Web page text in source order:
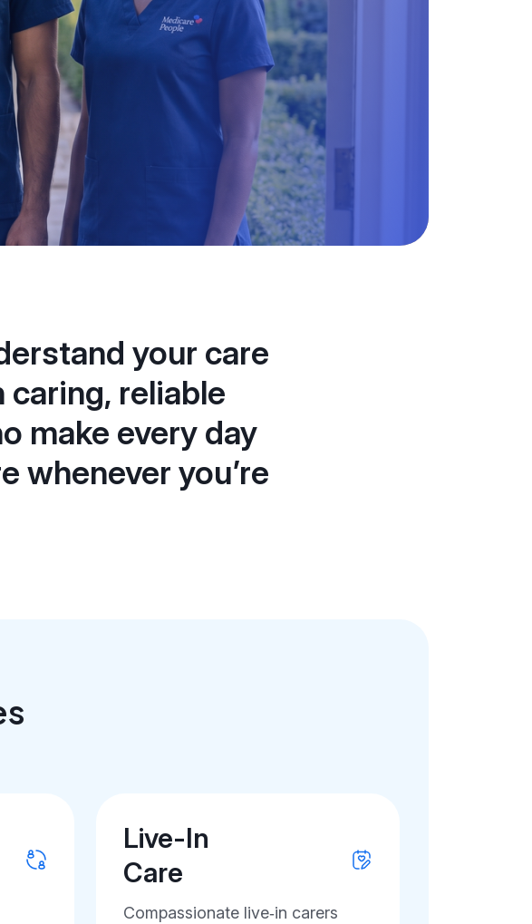
your care
reliable
make every day
whenever you’re
Live-In
Care
Compassionate live‑in carers